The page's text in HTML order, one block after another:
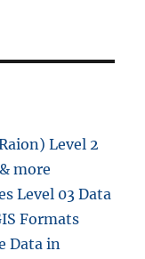
Level 2
more
Level 03 Data
Formats
Data in